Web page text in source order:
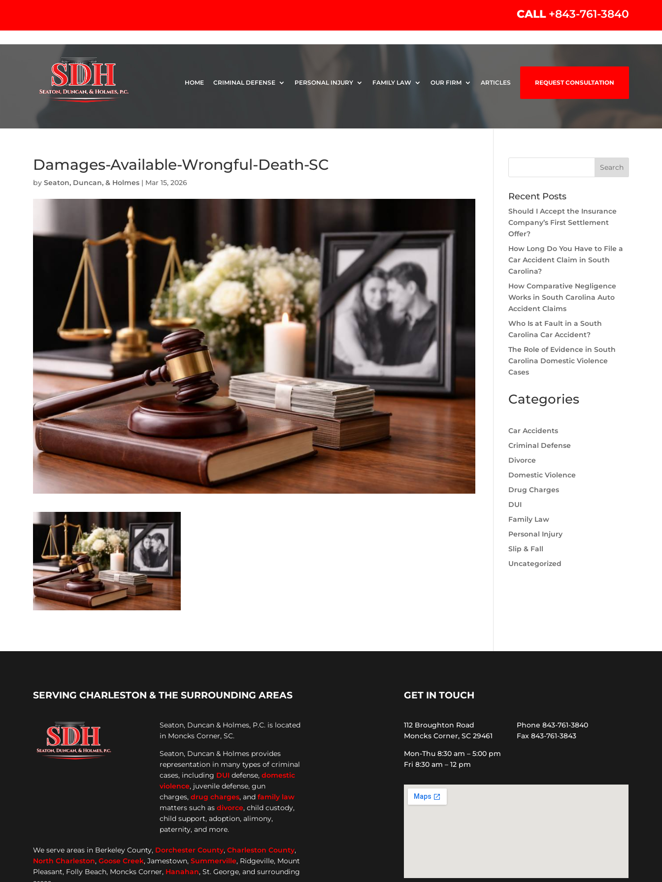
CALL +843-761-3840
HOME CRIMINAL DEFENSE PERSONAL INJURY FAMILY LAW OUR FIRM ARTICLES REQUEST CONSULTATION
Damages-Available-Wrongful-Death-SC
bySeaton, Duncan, & Holmes | Mar 15, 2026
Recent Posts
Should I Accept the Insurance
Company’s First Settlement
Offer?
How Long Do You Have to File a
Car Accident Claim in South
Carolina?
How Comparative Negligence
Works in South Carolina Auto
Accident Claims
Who Is at Fault in a South
Carolina Car Accident?
The Role of Evidence in South
Carolina Domestic Violence
Cases
Categories
Car Accidents
Criminal Defense
Divorce
Domestic Violence
Drug Charges
DUI
Family Law
Personal Injury
Slip & Fall
Uncategorized
SERVING CHARLESTON & THE SURROUNDING AREAS
Seaton, Duncan & Holmes, P.C. is located
in Moncks Corner, SC.
Seaton, Duncan & Holmes provides
representation in many types of criminal
cases, including DUI defense,domestic
violence, juvenile defense, gun
charges,drug charges, andfamily law
matters such as divorce, child custody,
child support, adoption, alimony,
paternity, and more.
We serve areas in Berkeley County, Dorchester County,Charleston County,
North Charleston,Goose Creek, Jamestown,Summerville, Ridgeville, Mount
Pleasant, Folly Beach, Moncks Corner, Hanahan, St. George, and surrounding
GET IN TOUCH
112 Broughton Road
Moncks Corner, SC 29461
Mon-Thu 8:30 am – 5:00 pm
Fri 8:30 am – 12 pm
Phone 843-761-3840
Fax 843-761-3843